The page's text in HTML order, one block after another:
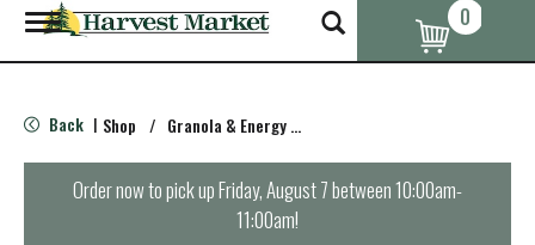
T
o
g
e
n
0
Back | Shop / Granola & Energy Bars
Order now to pick upFriday, August 7 between 10:00am-
11:00am!